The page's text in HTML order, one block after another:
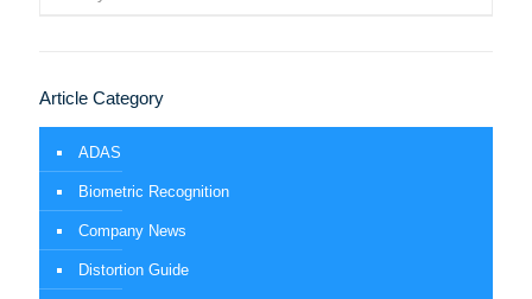
Article Category
ADAS
Biometric Recognition
Company News
Distortion Guide